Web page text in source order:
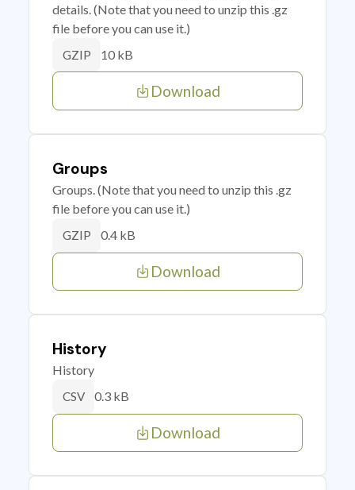
details. (Note that you need to unzip this .gz
file before you can use it.)
GZIP 10 kB
Download
Groups
Groups. (Note that you need to unzip this .gz
file before you can use it.)
GZIP 0.4 kB
Download
History
History
CSV 0.3 kB
Download